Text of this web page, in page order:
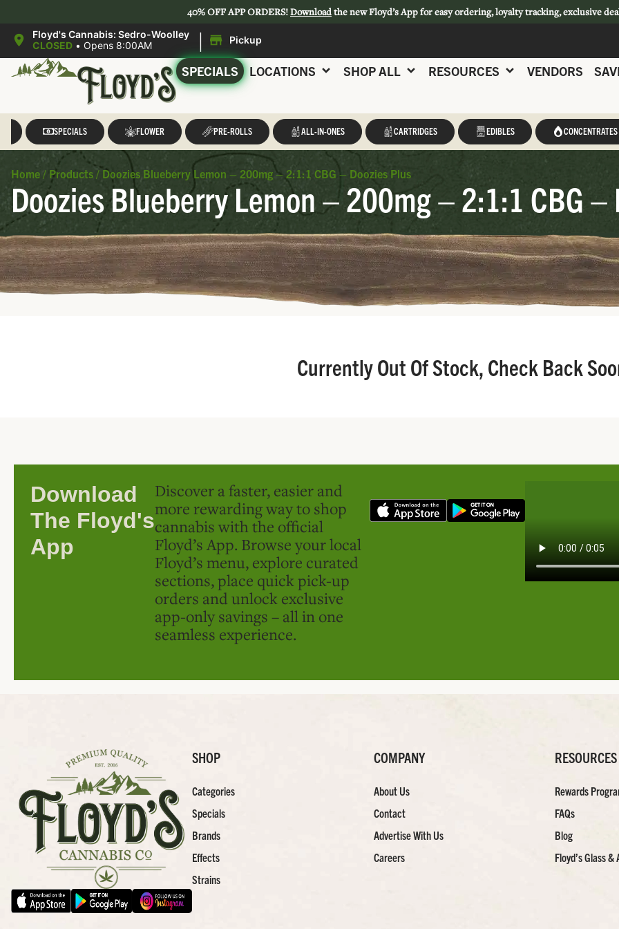
40% OFF APP ORDERS!Downloadthe new Floyd’s App for easy ordering, loyalty tracking, exclusive
Floyd's Cannabis: Sedro-Woolley
CLOSED • Opens 8:00AM | Pickup
SPECIALS LOCATIONS SHOP ALL RESOURCES VENDORS
SPECIALS FLOWER PRE-ROLLS ALL-IN-ONES CARTRIDGES EDIBLES CONCENTRATES
Home / Products / Doozies Blueberry Lemon – 200mg – 2:1:1 CBG – Doozies Plus
Doozies Blueberry Lemon – 200mg – 2:1:1 CBG –
Currently Out Of Stock, Check Back
Download
The Floyd's
App
Discover a faster, easier and
more rewarding way to shop
cannabis with the official
Floyd’s App. Browse your local
Floyd’s menu, explore curated
sections, place quick pick-up
orders and unlock exclusive
app-only savings – all in one
seamless experience.
SHOP
Categories
Specials
Brands
Effects
Strains
COMPANY
About Us
Contact
Advertise With Us
Careers
RESOURCES
Rewards
FAQs
Blog
Floyd’s Glass &